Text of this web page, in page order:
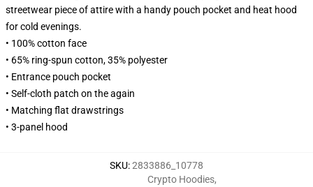
streetwear piece of attire with a handy pouch pocket and heat hood
for cold evenings.
• 100% cotton face
• 65% ring-spun cotton, 35% polyester
• Entrance pouch pocket
• Self-cloth patch on the again
• Matching flat drawstrings
• 3-panel hood
SKU:2833886_10778
Crypto Hoodies,